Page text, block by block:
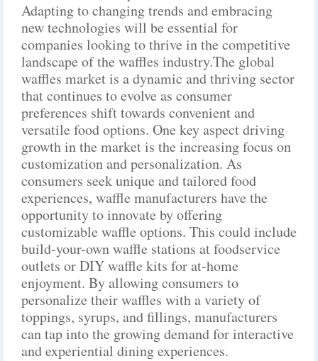
Adapting to changing trends and embracing
new technologies will be essential for
companies looking to thrive in the competitive
landscape of the waffles industry.The global
waffles market is a dynamic and thriving sector
that continues to evolve as consumer
preferences shift towards convenient and
versatile food options. One key aspect driving
growth in the market is the increasing focus on
customization and personalization. As
consumers seek unique and tailored food
experiences, waffle manufacturers have the
opportunity to innovate by offering
customizable waffle options. This could include
build-your-own waffle stations at foodservice
outlets or DIY waffle kits for at-home
enjoyment. By allowing consumers to
personalize their waffles with a variety of
toppings, syrups, and fillings, manufacturers
can tap into the growing demand for interactive
and experiential dining experiences.